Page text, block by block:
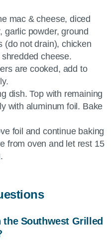
mac & cheese, diced
garlic powder, ground
(do not drain), chicken
cheese.
are cooked, add to
dish. Top with remaining
with aluminum foil. Bake
foil and continue baking
from oven and let rest 15
Southwest Grilled